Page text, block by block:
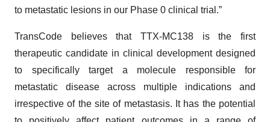
to metastatic lesions in our Phase 0 clinical trial.”
TransCode believes that TTX-MC138 is the first
therapeutic candidate in clinical development designed
to specifically target a molecule responsible for
metastatic disease across multiple indications and
irrespective of the site of metastasis. It has the potential